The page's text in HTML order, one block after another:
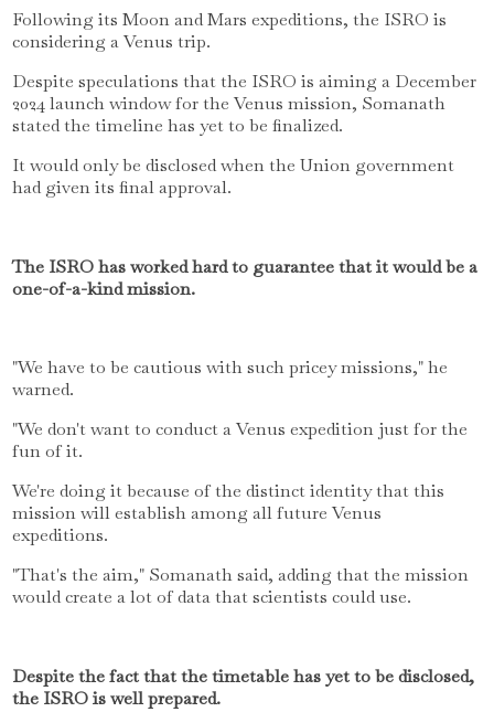
Following its Moon and Mars expeditions, the ISRO is
considering a Venus trip.
Despite speculations that the ISRO is aiming a December
2024 launch window for the Venus mission, Somanath
stated the timeline has yet to be finalized.
It would only be disclosed when the Union government
had given its final approval.
The ISRO has worked hard to guarantee that it would be a
one-of-a-kind mission.
"We have to be cautious with such pricey missions," he
warned.
"We don't want to conduct a Venus expedition just for the
fun of it.
We're doing it because of the distinct identity that this
mission will establish among all future Venus
expeditions.
"That's the aim," Somanath said, adding that the mission
would create a lot of data that scientists could use.
Despite the fact that the timetable has yet to be disclosed,
the ISRO is well prepared.